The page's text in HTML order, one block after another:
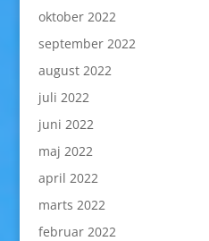
oktober 2022
september 2022
august 2022
juli 2022
juni 2022
maj 2022
april 2022
marts 2022
februar 2022